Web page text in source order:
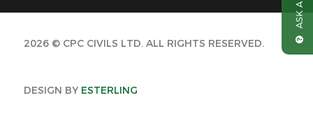
2026 © CPC CIVILS LTD. ALL RIGHTS RESERVED.
DESIGN BY ESTERLING
ASK A